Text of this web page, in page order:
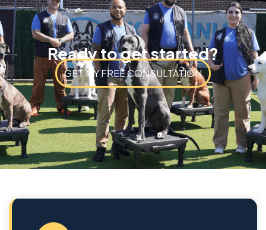
Ready to get started?
GET MY FREE CONSULTATION